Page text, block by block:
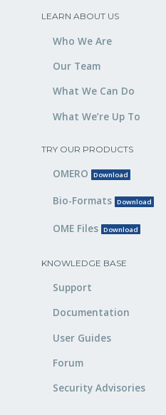
LEARN ABOUT US
Who We Are
Our Team
What We Can Do
What We’re Up To
TRY OUR PRODUCTS
OMERO Download
Bio-Formats Download
OME Files Download
KNOWLEDGE BASE
Support
Documentation
User Guides
Forum
Security Advisories